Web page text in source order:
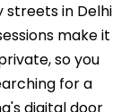
streets in Delhi
make it
so you
for a
digital door